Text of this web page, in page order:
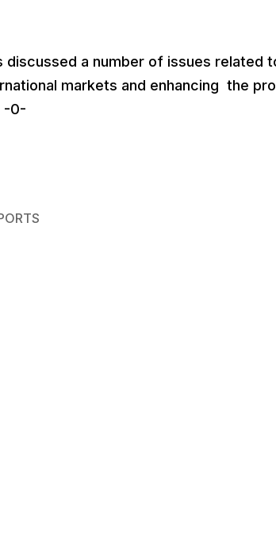
a number of issues related
markets and enhancing the
-0-